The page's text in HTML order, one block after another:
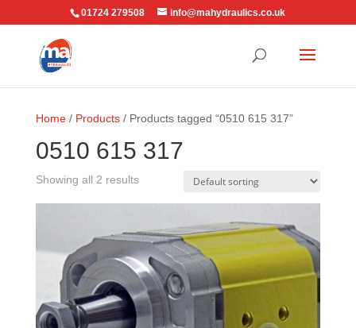
01724 279508 info@mahydraulics.co.uk
Home/ Products/ Products tagged “0510 615 317”
0510 615 317
Showing all 2 results